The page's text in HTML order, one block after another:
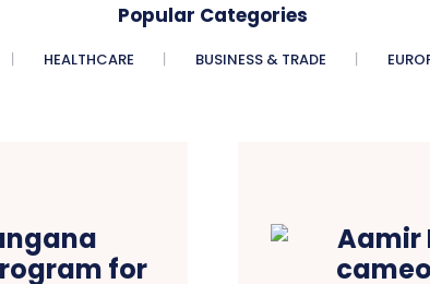
Popular Categories
HEALTHCARE BUSINESS & TRADE